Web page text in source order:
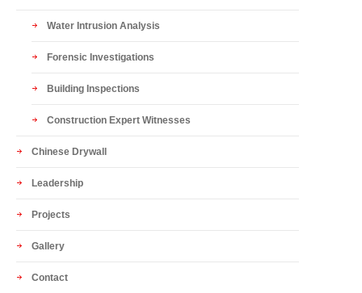
Water Intrusion Analysis
Forensic Investigations
Building Inspections
Construction Expert Witnesses
Chinese Drywall
Leadership
Projects
Gallery
Contact